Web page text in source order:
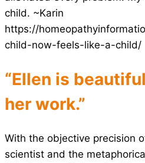
child. ~Karin
https://
child-now-feels-like-a-child/
“Ellen is
her work.”
With the objective precision
scientist and the